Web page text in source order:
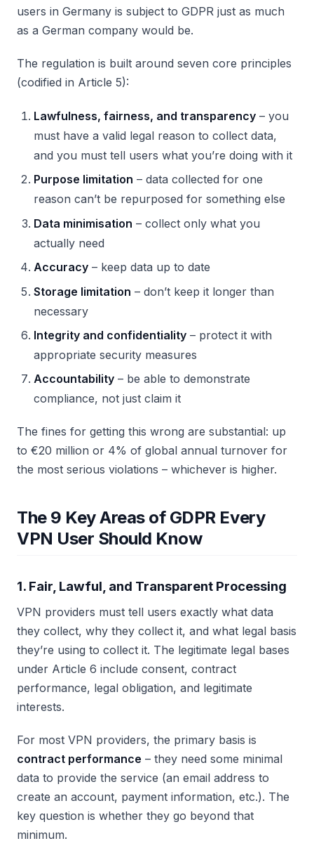
users in Germany is subject to GDPR just as much
as a German company would be.
The regulation is built around seven core principles
(codified in Article 5):
Lawfulness, fairness, and transparency – you
must have a valid legal reason to collect data,
and you must tell users what you’re doing with it
Purpose limitation – data collected for one
reason can’t be repurposed for something else
Data minimisation – collect only what you
actually need
Accuracy – keep data up to date
Storage limitation – don’t keep it longer than
necessary
Integrity and confidentiality – protect it with
appropriate security measures
Accountability – be able to demonstrate
compliance, not just claim it
The fines for getting this wrong are substantial: up
to €20 million or 4% of global annual turnover for
the most serious violations – whichever is higher.
The 9 Key Areas of GDPR Every
VPN User Should Know
1. Fair, Lawful, and Transparent Processing
VPN providers must tell users exactly what data
they collect, why they collect it, and what legal basis
they’re using to collect it. The legitimate legal bases
under Article 6 include consent, contract
performance, legal obligation, and legitimate
interests.
For most VPN providers, the primary basis is
contract performance – they need some minimal
data to provide the service (an email address to
create an account, payment information, etc.). The
key question is whether they go beyond that
minimum.